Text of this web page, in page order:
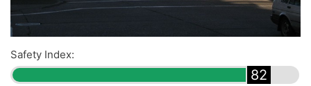
Safety Index:
82